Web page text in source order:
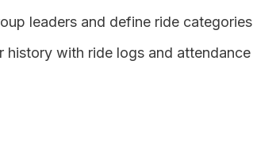
leaders and define ride categories
history with ride logs and attendance